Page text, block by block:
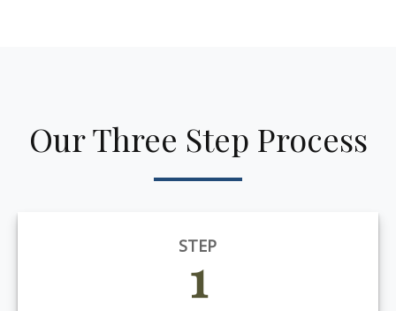
Our Three Step Process
STEP
1